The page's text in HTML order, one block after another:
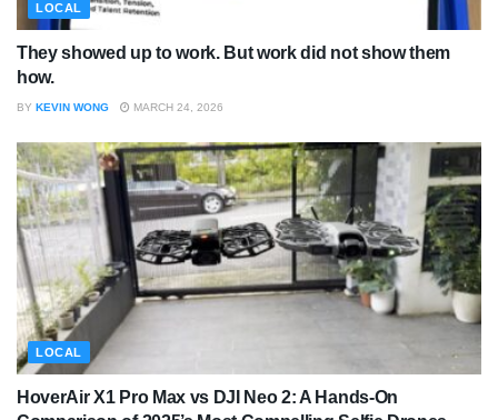
LOCAL
They showed up to work. But work did not show them
how.
BY KEVIN WONG MARCH 24, 2026
LOCAL
HoverAir X1 Pro Max vs DJI Neo 2: A Hands-On